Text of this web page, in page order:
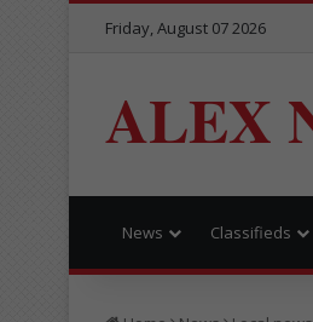
Friday, August 07 2026
ALEX
News Classifieds